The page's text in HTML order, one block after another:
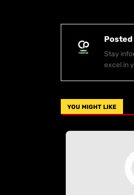
Posted
Stay
excel in
YOU MIGHT LIKE